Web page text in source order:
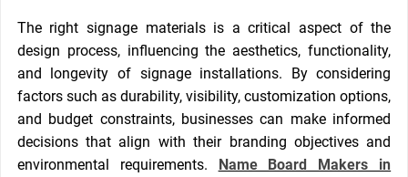
The right signage materials is a critical aspect of the
design process, influencing the aesthetics, functionality,
and longevity of signage installations. By considering
factors such as durability, visibility, customization options,
and budget constraints, businesses can make informed
decisions that align with their branding objectives and
environmental requirements. Name Board Makers in